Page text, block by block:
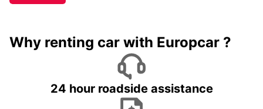
Why renting car with Europcar ?
24 hour roadside assistance